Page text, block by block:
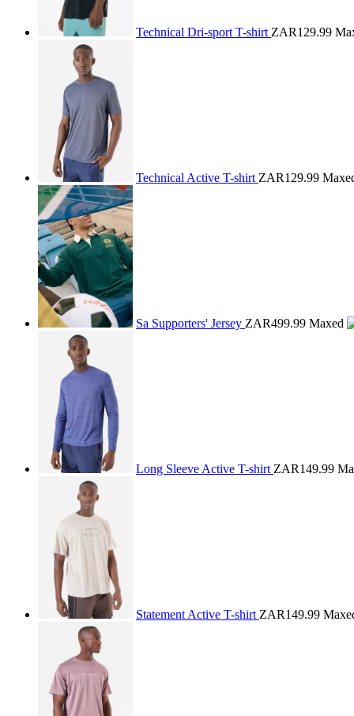
Technical Dri-sport T-shirt ZAR129.99
Technical Active T-shirt ZAR129.99
Sa Supporters' Jersey ZAR499.99 Maxed
Long Sleeve Active T-shirt ZAR149.99
Statement Active T-shirt ZAR149.99